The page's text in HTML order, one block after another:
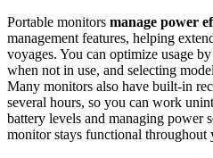
Portable monitors manage power
management features, helping
voyages. You can optimize usage
when not in use, and selecting
Many monitors also have built-in
several hours, so you can work
battery levels and managing power
monitor stays functional throughout